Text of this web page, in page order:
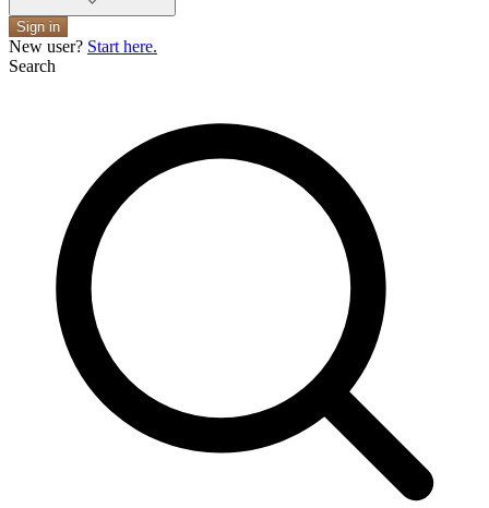
Sign in
New user? Start here.
Search